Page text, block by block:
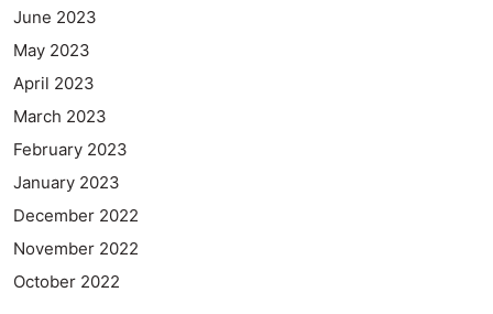
June 2023
May 2023
April 2023
March 2023
February 2023
January 2023
December 2022
November 2022
October 2022